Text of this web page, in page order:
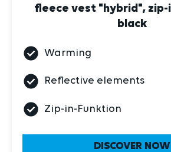
fleece vest "hybrid",
black
Warming
Reflective elements
Zip-in-Funktion
DISCOVER NOW